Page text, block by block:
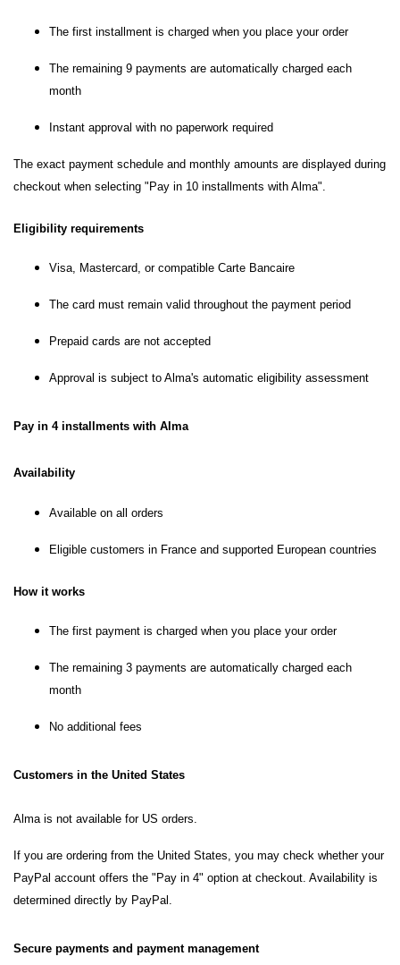
The first installment is charged when you place your order
The remaining 9 payments are automatically charged each
month
Instant approval with no paperwork required
The exact payment schedule and monthly amounts are displayed during
checkout when selecting "Pay in 10 installments with Alma".
Eligibility requirements
Visa, Mastercard, or compatible Carte Bancaire
The card must remain valid throughout the payment period
Prepaid cards are not accepted
Approval is subject to Alma's automatic eligibility assessment
Pay in 4 installments with Alma
Availability
Available on all orders
Eligible customers in France and supported European countries
How it works
The first payment is charged when you place your order
The remaining 3 payments are automatically charged each
month
No additional fees
Customers in the United States
Alma is not available for US orders.
If you are ordering from the United States, you may check whether your
PayPal account offers the "Pay in 4" option at checkout. Availability is
determined directly by PayPal.
Secure payments and payment management